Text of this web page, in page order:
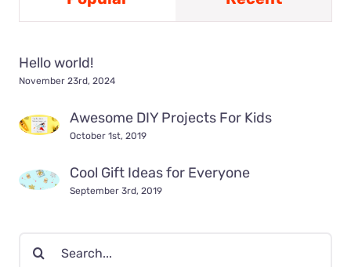
Hello world!
November 23rd, 2024
Awesome DIY Projects For Kids
October 1st, 2019
Cool Gift Ideas for Everyone
September 3rd, 2019
Search